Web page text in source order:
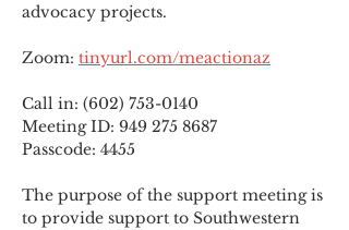
advocacy projects.
Zoom: tinyurl.com/meactionaz
Call in: (602) 753-0140
Meeting ID: 949 275 8687
Passcode: 4455
The purpose of the support meeting is
to provide support to Southwestern